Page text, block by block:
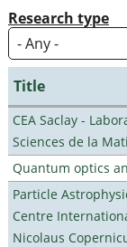
Research type
Title
CEA Saclay -
Sciences de la
Quantum optics
Particle
Centre
Nicolaus